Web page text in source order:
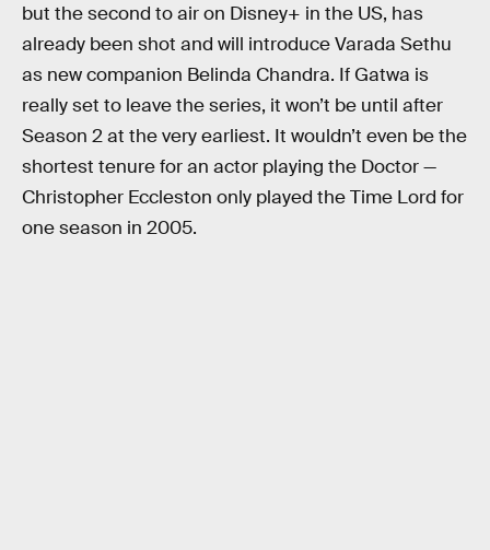
but the second to air on Disney+ in the US, has
already been shot and will introduce Varada Sethu
as new companion Belinda Chandra. If Gatwa is
really set to leave the series, it won’t be until after
Season 2 at the very earliest. It wouldn’t even be the
shortest tenure for an actor playing the Doctor —
Christopher Eccleston only played the Time Lord for
one season in 2005.